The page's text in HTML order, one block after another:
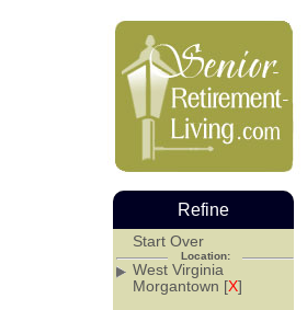
Refine
Start Over
Location:
West Virginia
Morgantown [X]